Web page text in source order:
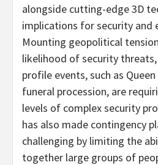
alongside cutting-edge 3D
implications for security and
Mounting geopolitical
likelihood of security
profile events, such as
funeral procession, are
levels of complex security
has also made contingency
challenging by limiting the
together large groups of